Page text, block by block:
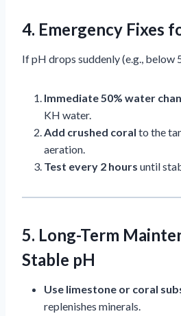
4. Emergency Fixes
If pH drops suddenly (e.g., below
Immediate 50% water
KH water.
Add crushed coral to the
aeration.
Test every 2 hours until
5. Long-Term
Stable pH
Use limestone or coral
replenishes minerals.